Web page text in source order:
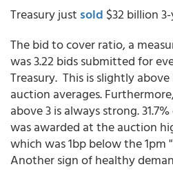
Treasury just sold $32 billion
The bid to cover ratio, a
was 3.22 bids submitted for
Treasury. This is slightly
auction averages.
above 3 is always strong.
was awarded at the auction
which was 1bp below the 1pm
Another sign of healthy